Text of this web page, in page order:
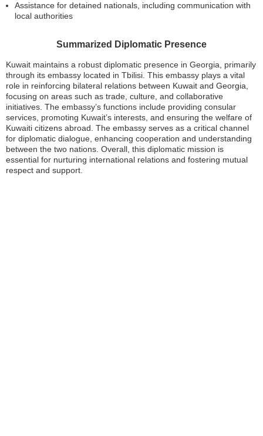
Assistance for detained nationals, including communication with
local authorities
Summarized Diplomatic Presence
Kuwait maintains a robust diplomatic presence in Georgia, primarily
through its embassy located in Tbilisi. This embassy plays a vital
role in reinforcing bilateral relations between Kuwait and Georgia,
focusing on areas such as trade, culture, and collaborative
initiatives. The embassy’s functions include providing consular
services, promoting Kuwait’s interests, and ensuring the welfare of
Kuwaiti citizens abroad. The embassy serves as a critical channel
for diplomatic dialogue, enhancing cooperation and understanding
between the two nations. Overall, this diplomatic mission is
essential for nurturing international relations and fostering mutual
respect and support.